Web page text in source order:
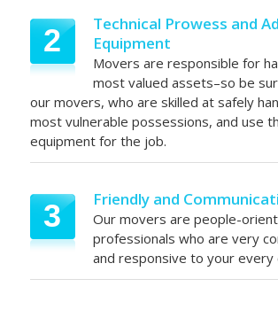
2
Technical Prowess and
Equipment
Movers are responsible for
most valued assets–so be
our movers, who are skilled at safely
most vulnerable possessions, and use
equipment for the job.
3 Friendly and
Our movers are people-
professionals who are very
and responsive to your every